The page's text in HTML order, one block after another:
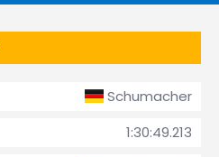
Schumacher
1:30:49.213